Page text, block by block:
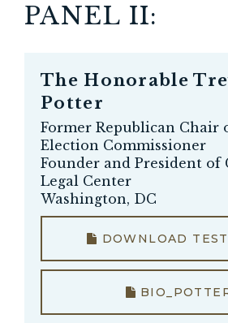
PANEL II:
The Honorable
Potter
Former Republican Chair
Election Commissioner
Founder and President of
Legal Center
Washington, DC
DOWNLOAD